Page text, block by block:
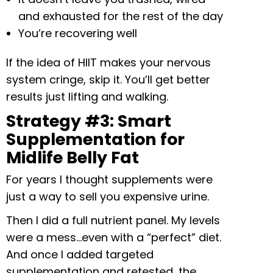
and exhausted for the rest of the day
You’re recovering well
If the idea of HIIT makes your nervous
system cringe, skip it. You’ll get better
results just lifting and walking.
Strategy #3: Smart
Supplementation for
Midlife Belly Fat
For years I thought supplements were
just a way to sell you expensive urine.
Then I did a full nutrient panel. My levels
were a mess…even with a “perfect” diet.
And once I added targeted